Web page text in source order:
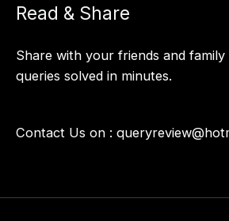
Read & Share
Share with your friends and
queries solved in minutes.
Contact Us on :